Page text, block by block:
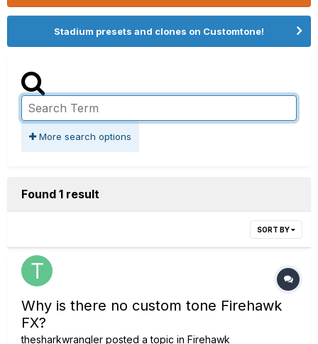
Stadium presets and clones on Customtone!
More search options
Found 1 result
SORT BY
Why is there no custom tone Firehawk
FX?
thesharkwrangler posted a topic in Firehawk